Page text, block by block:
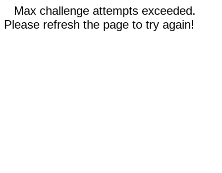
Max challenge attempts exceeded.
Please refresh the page to try again!